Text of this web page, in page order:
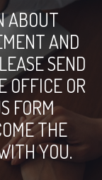
ABOUT
AND
SEND
OFFICE OR
FORM
THE
YOU.